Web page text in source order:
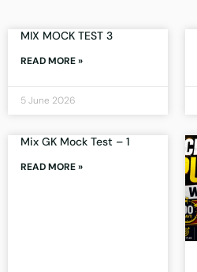
MIX MOCK TEST 3
READ MORE »
5 June 2026
Mix GK Mock Test – 1
READ MORE »